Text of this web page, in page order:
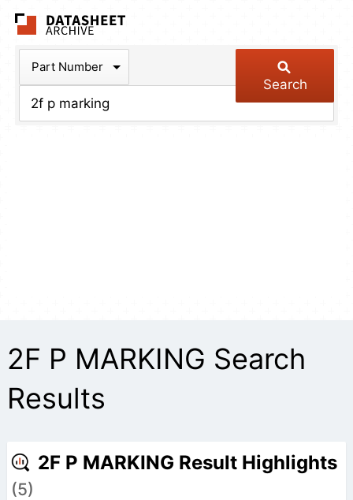
Part Number
Search
2F P MARKING Search
Results
2F P MARKING Result Highlights
(5)